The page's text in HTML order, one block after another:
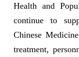
Health and
continue to
Chinese
treatment,